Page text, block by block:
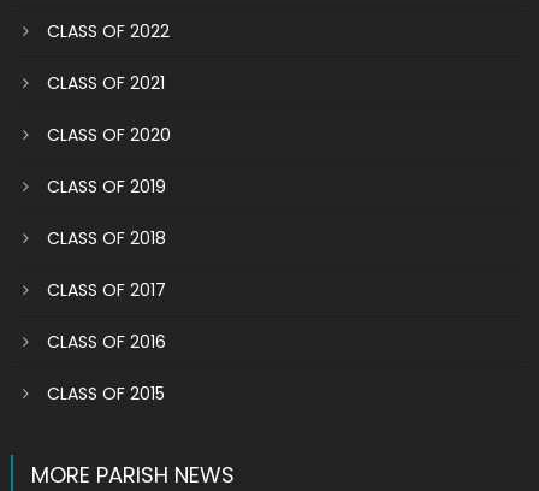
CLASS OF 2022
CLASS OF 2021
CLASS OF 2020
CLASS OF 2019
CLASS OF 2018
CLASS OF 2017
CLASS OF 2016
CLASS OF 2015
MORE PARISH NEWS